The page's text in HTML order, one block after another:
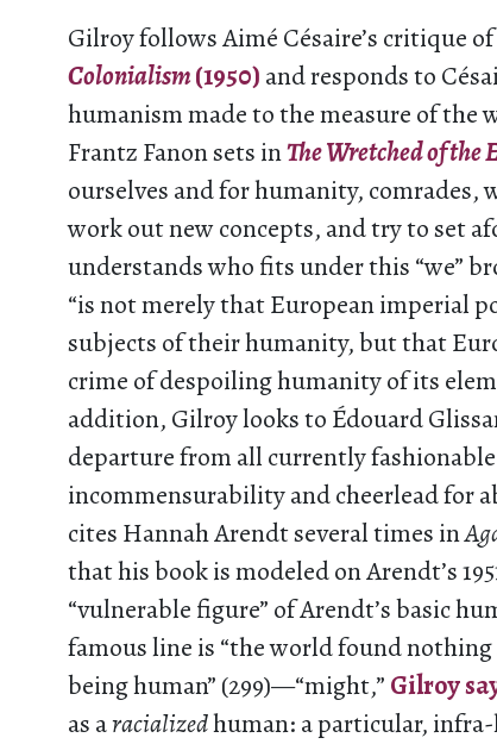
Gilroy follows Aimé Césaire’s critique
Colonialism(1950) and responds to
humanism made to the measure of the
Frantz Fanon sets inThe Wretched of the
ourselves and for humanity, comrades,
work out new concepts, and try to set
understands who fits under this “we”
“is not merely that European imperial
subjects of their humanity, but that
crime of despoiling humanity of its
addition, Gilroy looks to Édouard
departure from all currently
incommensurability and cheerlead for
cites Hannah Arendt several times in
that his book is modeled on Arendt’s
“vulnerable figure” of Arendt’s basic
famous line is “the world found
being human” (299)—“might,” Gilroy
as aracializedhuman: a particular,